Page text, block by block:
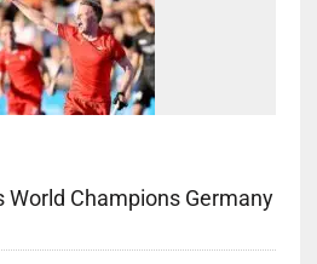
World Champions Germany